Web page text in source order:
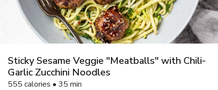
Sticky Sesame Veggie "Meatballs" with Chili-
Garlic Zucchini Noodles
555 calories • 35 min